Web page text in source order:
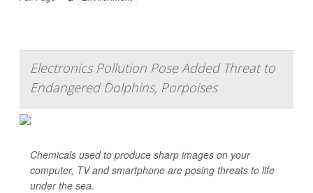
Electronics Pollution Pose Added Threat to
Endangered Dolphins, Porpoises
Chemicals used to produce sharp images on your
computer, TV and smartphone are posing threats to life
under the sea.